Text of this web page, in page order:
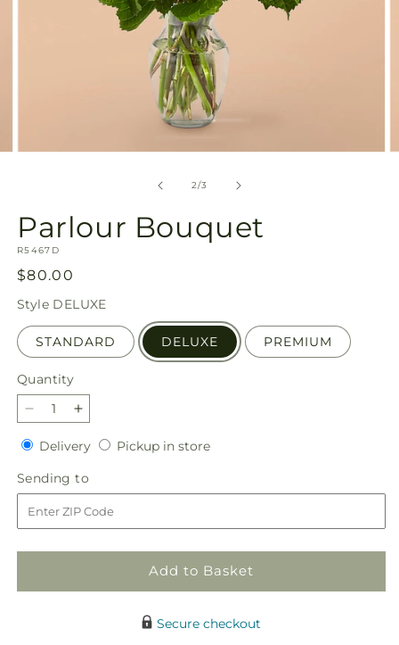
2/of
3
Parlour Bouquet
SKU:
R5467D
Regular
price
$80.00
Style DELUXE
STANDARD DELUXE PREMIUM
Quantity
Quantity
Decrease
quantity
for
Parlour
Bouquet
Increase
quantity
for
Parlour
Bouquet
DeliveryDeliveryPickup in storePickup
Sending to
to
Add to Basket
Secure checkout